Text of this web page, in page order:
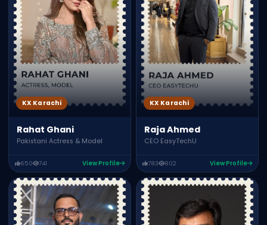
KX Karachi
Rahat Ghani
Pakistani Actress & Model
650 741 View Profile
KX Karachi
Raja Ahmed
CEO EasyTechU
783 802 View Profile